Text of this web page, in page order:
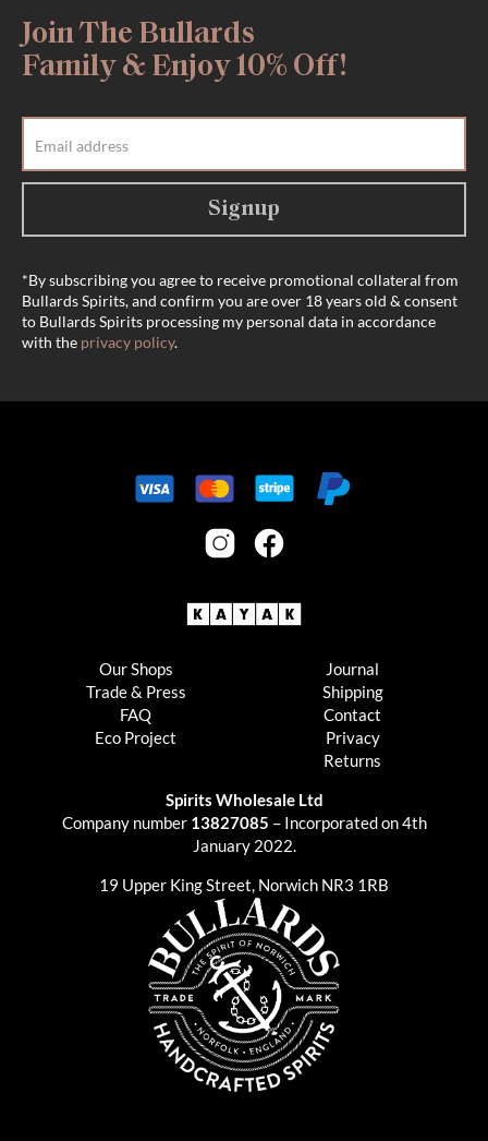
Join The Bullards
Family & Enjoy 10% Off!
Signup
*By subscribing you agree to receive promotional collateral from
Bullards Spirits, and confirm you are over 18 years old & consent
to Bullards Spirits processing my personal data in accordance
with the privacy policy.
Our Shops
Trade & Press
FAQ
Eco Project
Journal
Shipping
Contact
Privacy
Returns
Spirits Wholesale Ltd
Company number 13827085 – Incorporated on 4th
January 2022.
19 Upper King Street, Norwich NR3 1RB